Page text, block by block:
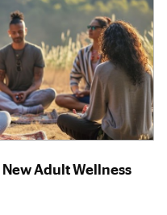
New Adult Wellness